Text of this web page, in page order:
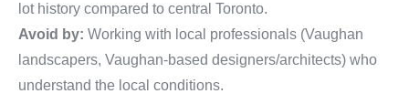
lot history compared to central Toronto.
Avoid by: Working with local professionals (Vaughan
landscapers, Vaughan-based designers/architects) who
understand the local conditions.